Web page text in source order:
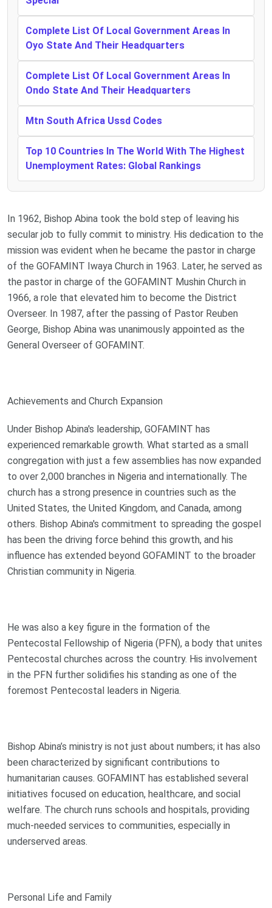
Complete List Of Local Government Areas In
Oyo State And Their Headquarters
Complete List Of Local Government Areas In
Ondo State And Their Headquarters
Mtn South Africa Ussd Codes
Top 10 Countries In The World With The Highest
Unemployment Rates: Global Rankings
In 1962, Bishop Abina took the bold step of leaving his
secular job to fully commit to ministry. His dedication to the
mission was evident when he became the pastor in charge
of the GOFAMINT Iwaya Church in 1963. Later, he served as
the pastor in charge of the GOFAMINT Mushin Church in
1966, a role that elevated him to become the District
Overseer. In 1987, after the passing of Pastor Reuben
George, Bishop Abina was unanimously appointed as the
General Overseer of GOFAMINT.
Achievements and Church Expansion
Under Bishop Abina's leadership, GOFAMINT has
experienced remarkable growth. What started as a small
congregation with just a few assemblies has now expanded
to over 2,000 branches in Nigeria and internationally. The
church has a strong presence in countries such as the
United States, the United Kingdom, and Canada, among
others. Bishop Abina's commitment to spreading the gospel
has been the driving force behind this growth, and his
influence has extended beyond GOFAMINT to the broader
Christian community in Nigeria.
He was also a key figure in the formation of the
Pentecostal Fellowship of Nigeria (PFN), a body that unites
Pentecostal churches across the country. His involvement
in the PFN further solidifies his standing as one of the
foremost Pentecostal leaders in Nigeria.
Bishop Abina’s ministry is not just about numbers; it has also
been characterized by significant contributions to
humanitarian causes. GOFAMINT has established several
initiatives focused on education, healthcare, and social
welfare. The church runs schools and hospitals, providing
much-needed services to communities, especially in
underserved areas.
Personal Life and Family